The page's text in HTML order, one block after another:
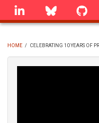
Skip
linkedin Bluesky
BREADCRUMB
HOME / CELEBRATING 10 YEARS OF